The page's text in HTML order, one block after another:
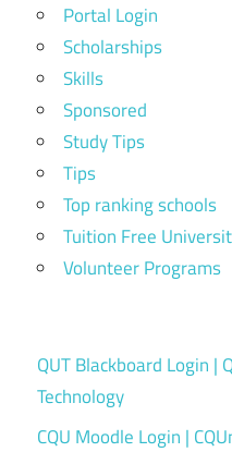
Portal Login
Scholarships
Skills
Sponsored
Study Tips
Tips
Top ranking schools
Tuition Free
Volunteer Programs
QUT Blackboard Login |
Technology
CQU Moodle Login |